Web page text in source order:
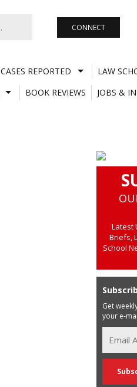
CONNECT
CASES REPORTED
LAW
BOOK REVIEWS
JOBS &
Latest
Briefs,
School
Get
your e-